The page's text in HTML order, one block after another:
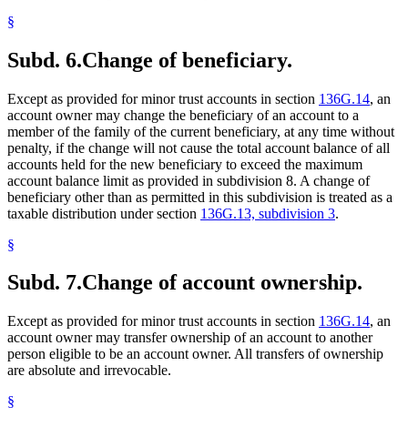
§
Subd. 6.Change of beneficiary.
Except as provided for minor trust accounts in section 136G.14, an
account owner may change the beneficiary of an account to a
member of the family of the current beneficiary, at any time without
penalty, if the change will not cause the total account balance of all
accounts held for the new beneficiary to exceed the maximum
account balance limit as provided in subdivision 8. A change of
beneficiary other than as permitted in this subdivision is treated as a
taxable distribution under section 136G.13, subdivision 3.
§
Subd. 7.Change of account ownership.
Except as provided for minor trust accounts in section 136G.14, an
account owner may transfer ownership of an account to another
person eligible to be an account owner. All transfers of ownership
are absolute and irrevocable.
§